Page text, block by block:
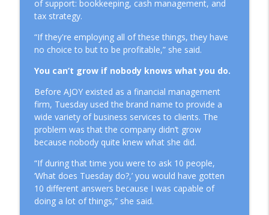
What It Really Takes to Hire Your First
Employee
Mission Driven Business
info_outline
of support: bookkeeping, cash management, and
tax strategy.
“If they're employing all of these things, they have
no choice to but to be profitable,” she said.
You can’t grow if nobody knows what you do.
Before AJOY existed as a financial management
firm, Tuesday used the brand name to provide a
wide variety of business services to clients. The
problem was that the company didn’t grow
because nobody quite knew what she did.
“If during that time you were to ask 10 people,
‘What does Tuesday do?,’ you would have gotten
10 different answers because I was capable of
doing a lot of things,” she said.